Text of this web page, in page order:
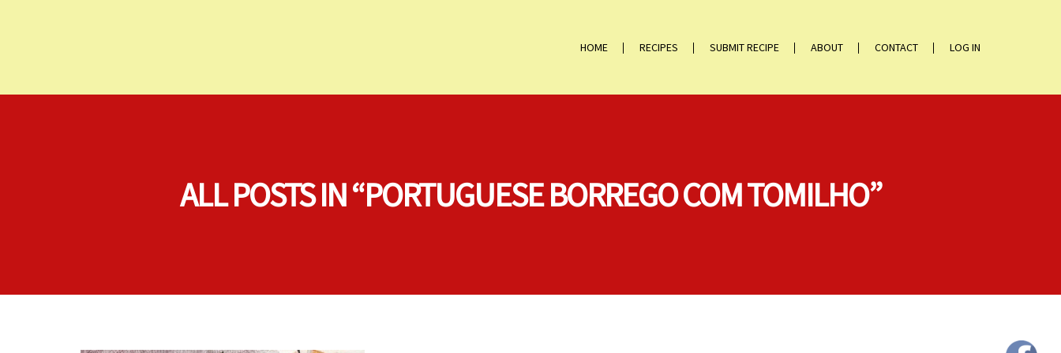
HOME RECIPES SUBMIT RECIPE ABOUT CONTACT LOG IN
ALL POSTS IN “PORTUGUESE BORREGO COM TOMILHO”